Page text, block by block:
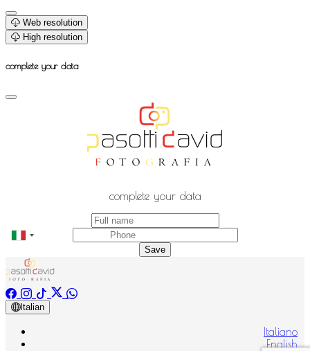
Web resolution
High resolution
complete your data
complete your data
Save
Italian
Italiano
English